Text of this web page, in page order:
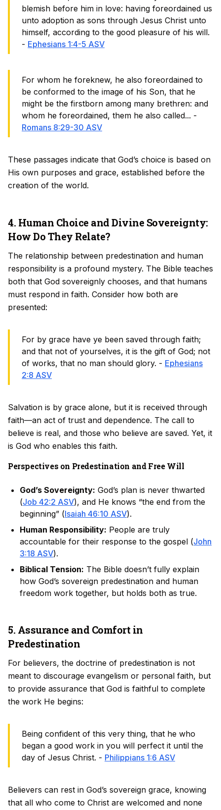
blemish before him in love: having foreordained us
unto adoption as sons through Jesus Christ unto
himself, according to the good pleasure of his will.
- Ephesians 1:4-5 ASV
For whom he foreknew, he also foreordained to
be conformed to the image of his Son, that he
might be the firstborn among many brethren: and
whom he foreordained, them he also called... -
Romans 8:29-30 ASV
These passages indicate that God’s choice is based on
His own purposes and grace, established before the
creation of the world.
4. Human Choice and Divine Sovereignty:
How Do They Relate?
The relationship between predestination and human
responsibility is a profound mystery. The Bible teaches
both that God sovereignly chooses, and that humans
must respond in faith. Consider how both are
presented:
For by grace have ye been saved through faith;
and that not of yourselves, it is the gift of God; not
of works, that no man should glory. - Ephesians
2:8 ASV
Salvation is by grace alone, but it is received through
faith—an act of trust and dependence. The call to
believe is real, and those who believe are saved. Yet, it
is God who enables this faith.
Perspectives on Predestination and Free Will
God’s Sovereignty: God’s plan is never thwarted
(Job 42:2 ASV), and He knows “the end from the
beginning” (Isaiah 46:10 ASV).
Human Responsibility: People are truly
accountable for their response to the gospel (John
3:18 ASV).
Biblical Tension: The Bible doesn’t fully explain
how God’s sovereign predestination and human
freedom work together, but holds both as true.
5. Assurance and Comfort in
Predestination
For believers, the doctrine of predestination is not
meant to discourage evangelism or personal faith, but
to provide assurance that God is faithful to complete
the work He begins:
Being confident of this very thing, that he who
began a good work in you will perfect it until the
day of Jesus Christ. - Philippians 1:6 ASV
Believers can rest in God’s sovereign grace, knowing
that all who come to Christ are welcomed and none